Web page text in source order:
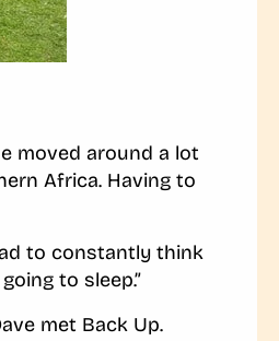
moved around a lot
Africa. Having to
to constantly think
to sleep.”
met Back Up.